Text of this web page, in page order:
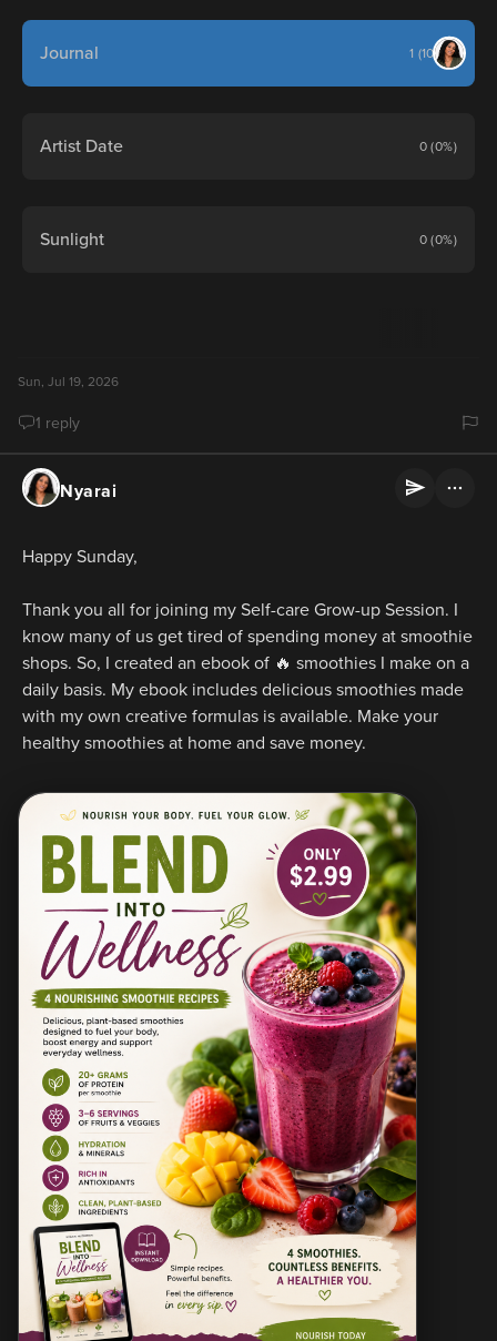
Journal 1 (100%)
Artist Date 0 (0%)
Sunlight 0 (0%)
Sun, Jul 19, 2026
1 reply
Nyarai
Happy Sunday,
Thank you all for joining my Self-care Grow-up Session. I
know many of us get tired of spending money at smoothie
shops. So, I created an ebook of 🔥 smoothies I make on a
daily basis. My ebook includes delicious smoothies made
with my own creative formulas is available. Make your
healthy smoothies at home and save money.